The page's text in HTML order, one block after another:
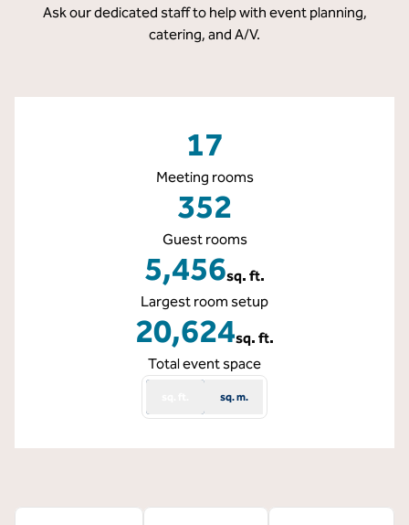
Ask our dedicated staff to help with event planning,
catering, and A/V.
17
Meeting rooms
352
Guest rooms
5,456sq. ft.
Square Feet
Largest room setup
20,624sq. ft.
Square Feet
Total event space
sq. m.